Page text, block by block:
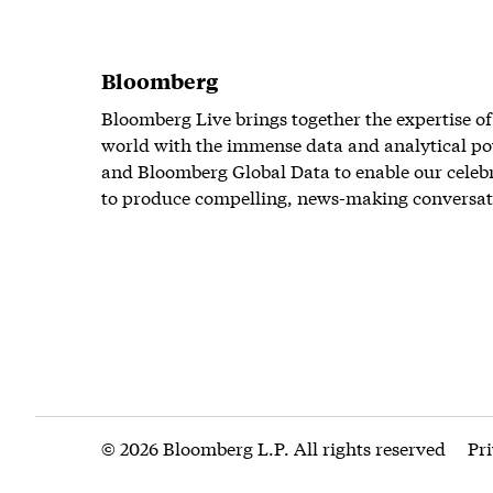
Bloomberg
Bloomberg Live brings together the expertise
world with the immense data and analytical
and Bloomberg Global Data to enable our
to produce compelling, news-making
© 2026 Bloomberg L.P. All rights reserved